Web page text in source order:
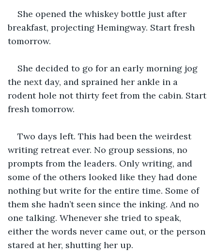
She opened the whiskey bottle just after
breakfast, projecting Hemingway. Start fresh
tomorrow.
She decided to go for an early morning jog
the next day, and sprained her ankle in a
rodent hole not thirty feet from the cabin. Start
fresh tomorrow.
Two days left. This had been the weirdest
writing retreat ever. No group sessions, no
prompts from the leaders. Only writing, and
some of the others looked like they had done
nothing but write for the entire time. Some of
them she hadn’t seen since the inking. And no
one talking. Whenever she tried to speak,
either the words never came out, or the person
stared at her, shutting her up.